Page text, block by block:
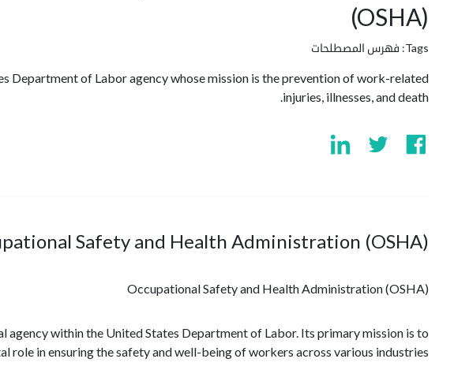
(OSHA)
Tags: فهرس المصطلحات
Department of Labor agency whose mission is the prevention of work-related
injuries, illnesses, and death.
Safety and Health Administration (OSHA)?
Occupational Safety and Health Administration (OSHA)
within the United States Department of Labor. Its primary mission is to
in ensuring the safety and well-being of workers across various industries.